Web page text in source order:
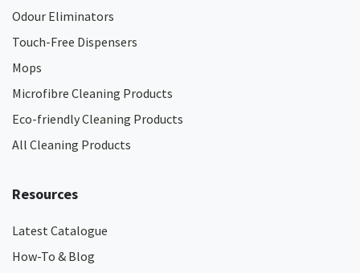
Odour Eliminators
Touch-Free Dispensers
Mops
Microfibre Cleaning Products
Eco-friendly Cleaning Products
All Cleaning Products
Resources
Latest Catalogue
How-To & Blog